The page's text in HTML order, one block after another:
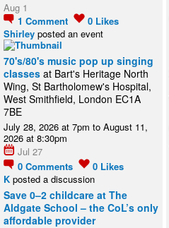
Aug 1
1 Comment 0 Likes
Shirley posted an event
70's/80's music pop up singing
classes at Bart's Heritage North
Wing, St Bartholomew's Hospital,
West Smithfield, London EC1A
7BE
July 28, 2026 at 7pm to August 11,
2026 at 8:30pm
Jul 27
0 Comments 0 Likes
K posted a discussion
Save 0–2 childcare at The
Aldgate School – the CoL’s only
affordable provider